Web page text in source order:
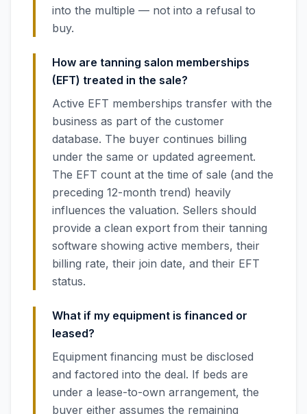
into the multiple — not into a refusal to
buy.
How are tanning salon memberships
(EFT) treated in the sale?
Active EFT memberships transfer with the
business as part of the customer
database. The buyer continues billing
under the same or updated agreement.
The EFT count at the time of sale (and the
preceding 12-month trend) heavily
influences the valuation. Sellers should
provide a clean export from their tanning
software showing active members, their
billing rate, their join date, and their EFT
status.
What if my equipment is financed or
leased?
Equipment financing must be disclosed
and factored into the deal. If beds are
under a lease-to-own arrangement, the
buyer either assumes the remaining